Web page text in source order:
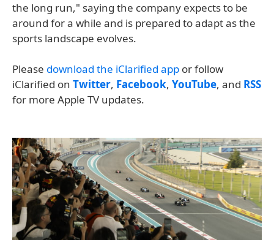
the long run," saying the company expects to be
around for a while and is prepared to adapt as the
sports landscape evolves.
Please download the iClarified app or follow
iClarified on Twitter, Facebook, YouTube, and RSS
for more Apple TV updates.